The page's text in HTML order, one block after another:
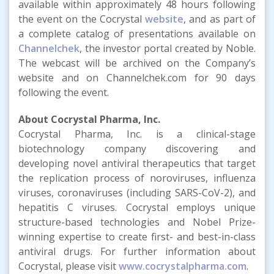
available within approximately 48 hours following
the event on the Cocrystalwebsite, and as part of
a complete catalog of presentations available on
Channelchek, the investor portal created by Noble.
The webcast will be archived on the Company’s
website and on Channelchek.com for 90 days
following the event.
About Cocrystal Pharma, Inc.
Cocrystal Pharma, Inc. is a clinical-stage
biotechnology company discovering and
developing novel antiviral therapeutics that target
the replication process of noroviruses, influenza
viruses, coronaviruses (including SARS-CoV-2), and
hepatitis C viruses. Cocrystal employs unique
structure-based technologies and Nobel Prize-
winning expertise to create first- and best-in-class
antiviral drugs. For further information about
Cocrystal, please visitwww.cocrystalpharma.com.